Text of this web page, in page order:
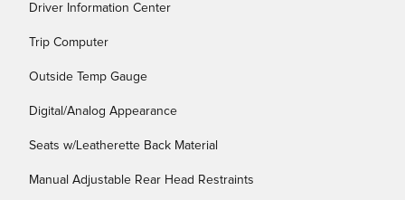
Driver Information Center
Trip Computer
Outside Temp Gauge
Digital/Analog Appearance
Seats w/Leatherette Back Material
Manual Adjustable Rear Head Restraints